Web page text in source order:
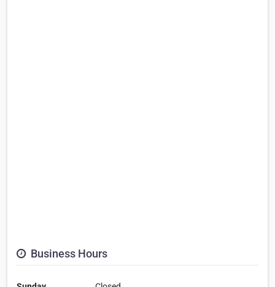
Business Hours